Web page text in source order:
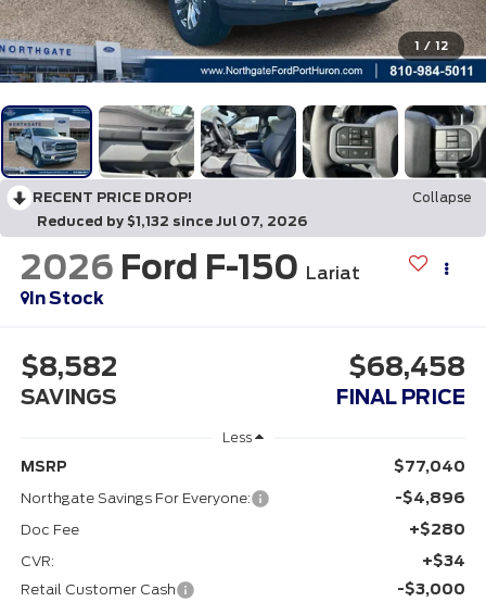
1 / 12
RECENT PRICE DROP!
Collapse
Reduced by $1,132 since Jul 07, 2026
2026 Ford F-150 Lariat
In Stock
$8,582
SAVINGS
$68,458
FINAL PRICE
Less
MSRP
$77,040
Northgate Savings For Everyone: -$4,896
Doc Fee +$280
CVR: +$34
Retail Customer Cash -$3,000